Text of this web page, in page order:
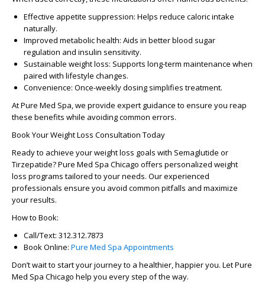
Effective appetite suppression: Helps reduce caloric intake
naturally.
Improved metabolic health: Aids in better blood sugar
regulation and insulin sensitivity.
Sustainable weight loss: Supports long-term maintenance when
paired with lifestyle changes.
Convenience: Once-weekly dosing simplifies treatment.
AtPure Med Spa, we provide expert guidance to ensure you reap
these benefits while avoiding common errors.
Book Your Weight Loss Consultation Today
Ready to achieve your weight loss goals with Semaglutide or
Tirzepatide?Pure Med Spa Chicago offers personalized weight
loss programs tailored to your needs. Our experienced
professionals ensure you avoid common pitfalls and maximize
your results.
How to Book:
Call/Text: 312.312.7873
Book Online: Pure Med Spa Appointments
Don’t wait to start your journey to a healthier, happier you. LetPure
Med Spa Chicago help you every step of the way.